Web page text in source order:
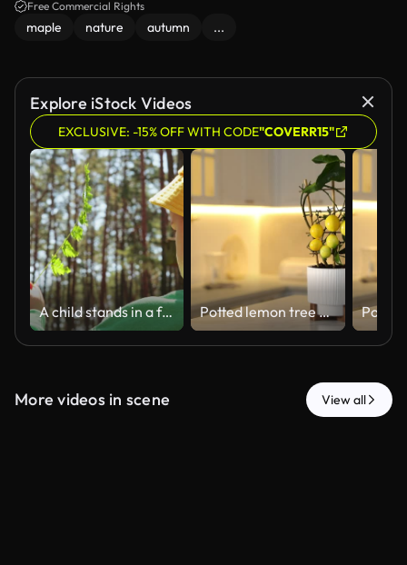
Free Commercial Rights
maple nature autumn ...
Explore iStock Videos
EXCLUSIVE: -15% OFF WITH CODE"COVERR15"
A child stands in a forest holding a green fern. Sunlight filters through trees above. The child wears a yellow hat and a green shirt Potted lemon tree with ripe fruits in kitchen, closeup
More videos in scene View all